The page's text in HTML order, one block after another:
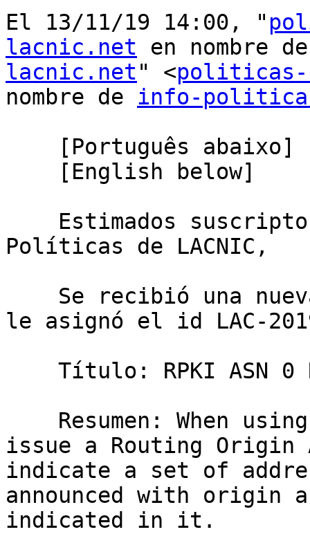
﻿El 13/11/19 14:00, "
lacnic.net en nombre
lacnic.net" <politicas-
nombre de info-
Políticas de LACNIC,
le asignó el id LAC-
issue a Routing Origin
indicate a set of
announced with origin
indicated in it.